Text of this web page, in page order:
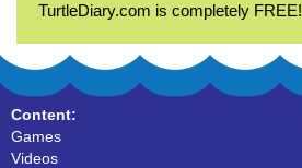
TurtleDiary.com is completely FREE!
Content:
Games
Videos